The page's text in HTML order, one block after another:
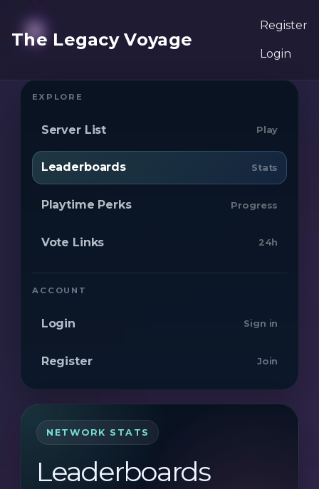
The Legacy Voyage
Register
Login
EXPLORE
Server List Play
Leaderboards Stats
Playtime Perks Progress
Vote Links 24h
ACCOUNT
Login Sign in
Register Join
NETWORK STATS
Leaderboards